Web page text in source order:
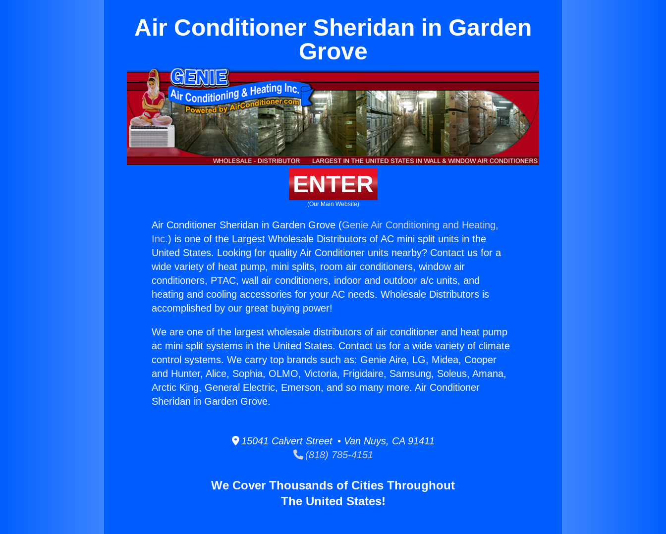
Air Conditioner Sheridan in Garden
Grove
ENTER
(Our Main Website)
Air Conditioner Sheridan in Garden Grove (Genie Air Conditioning and Heating,
Inc.) is one of the Largest Wholesale Distributors of AC mini split units in the
United States. Looking for quality Air Conditioner units nearby? Contact us for a
wide variety of heat pump, mini splits, room air conditioners, window air
conditioners, PTAC, wall air conditioners, indoor and outdoor a/c units, and
heating and cooling accessories for your AC needs. Wholesale Distributors is
accomplished by our great buying power!
We are one of the largest wholesale distributors of air conditioner and heat pump
ac mini split systems in the United States. Contact us for a wide variety of climate
control systems. We carry top brands such as: Genie Aire, LG, Midea, Cooper
and Hunter, Alice, Sophia, OLMO, Victoria, Frigidaire, Samsung, Soleus, Amana,
Arctic King, General Electric, Emerson, and so many more. Air Conditioner
Sheridan in Garden Grove.
15041 Calvert Street • Van Nuys, CA 91411
(818) 785-4151
We Cover Thousands of Cities Throughout
The United States!